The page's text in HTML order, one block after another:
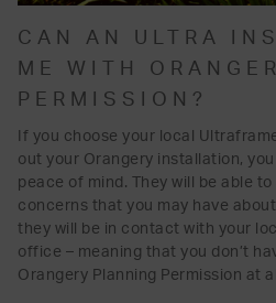
CAN AN ULTRA
ME WITH
PERMISSION?
If you choose your local
out your Orangery installation,
peace of mind. They will be able
concerns that you may have
they will be in contact with your
office – meaning that you don’t
Orangery Planning Permission at